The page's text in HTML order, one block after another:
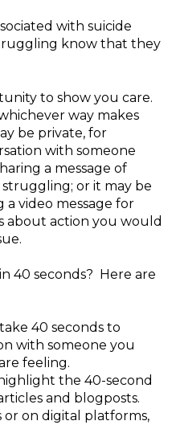
with suicide
know that they
to show you care.
way makes
be private, for
with someone
a message of
or it may be
video message for
about action you would
40 seconds? Here are
40 seconds to
with someone you
feeling.
the 40-second
and blogposts.
or on digital platforms,